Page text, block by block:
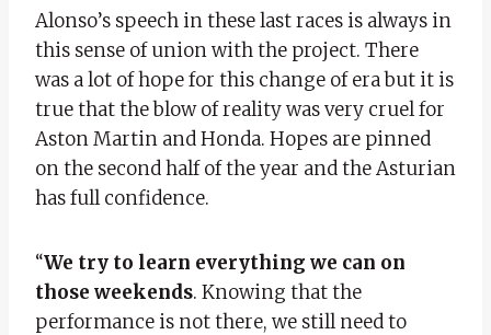
Alonso’s speech in these last races is always in
this sense of union with the project. There
was a lot of hope for this change of era but it is
true that the blow of reality was very cruel for
Aston Martin and Honda. Hopes are pinned
on the second half of the year and the Asturian
has full confidence.
“We try to learn everything we can on
those weekends. Knowing that the
performance is not there, we still need to